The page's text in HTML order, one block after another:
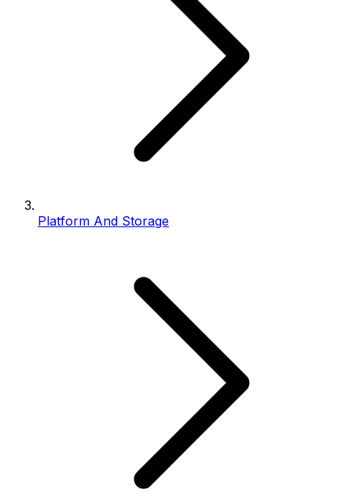
Platform And Storage